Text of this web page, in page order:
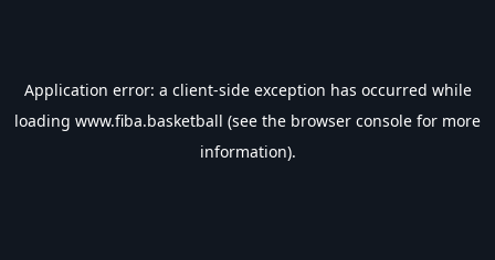
Application error: a client-side exception has occurred while
loading www.fiba.basketball (see the browser console for more
information).